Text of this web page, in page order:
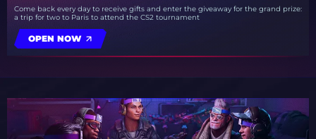
Come back every day to receive gifts and enter the giveaway for the grand prize:
a trip for two to Paris to attend the CS2 tournament
OPEN NOW